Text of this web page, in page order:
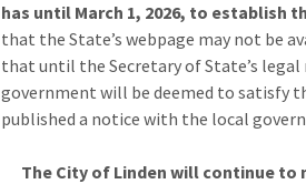
has until March 1, 2026, to establish
that the State’s webpage may not be
that until the Secretary of State’s
government will be deemed to satisfy
published a notice with the local
The City of Linden will continue